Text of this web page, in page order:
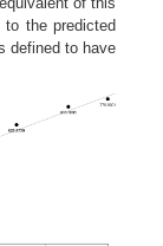
to the predicted
defined to have